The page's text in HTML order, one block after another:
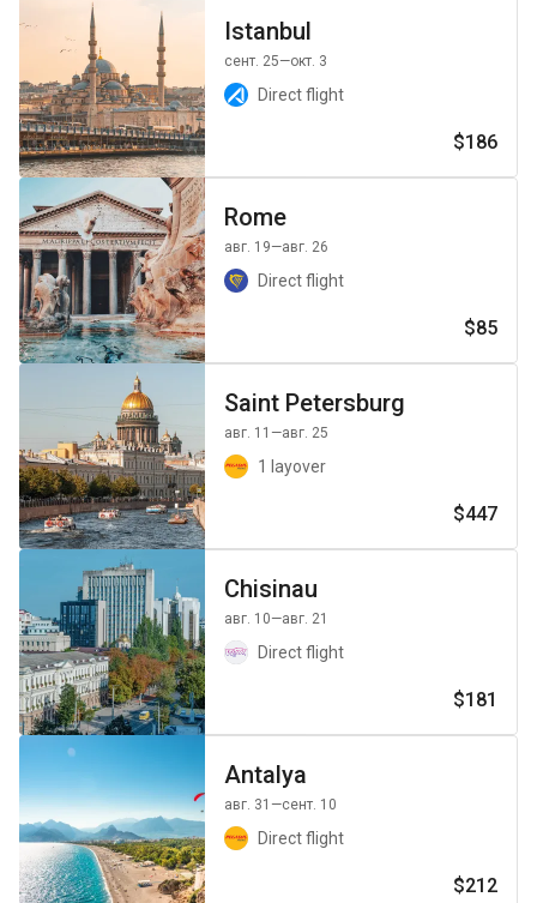
Istanbul
сент. 25—окт. 3
Direct flight
$186
Rome
авг. 19—авг. 26
Direct flight
$85
Saint Petersburg
авг. 11 —авг. 25
1 layover
$447
Chisinau
авг. 10—авг. 21
Direct flight
$181
Antalya
авг. 31 —сент. 10
Direct flight
$212